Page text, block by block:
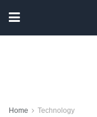
Home Technology